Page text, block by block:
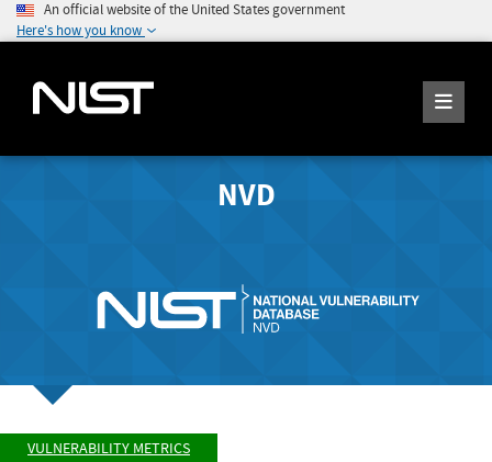
An official website of the United States government
Here's how you know
NVD
VULNERABILITY METRICS